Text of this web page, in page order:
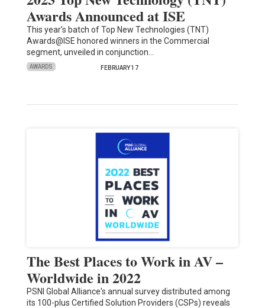
Awards Announced at ISE
This year’s batch of Top New Technologies (TNT)
Awards@ISE honored winners in the Commercial
segment, unveiled in conjunction…
AWARDS FEBRUARY 17
The Best Places to Work in AV –
Worldwide in 2022
PSNI Global Alliance's annual survey distributed among
its 100-plus Certified Solution Providers (CSPs) reveals